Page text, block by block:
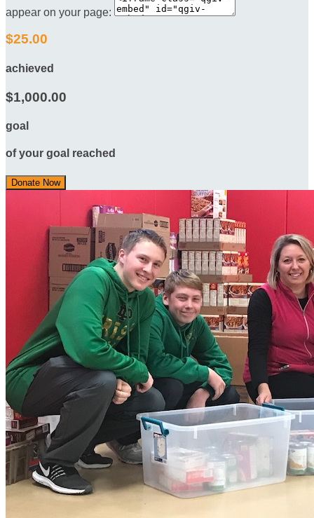
appear on your page:
$25.00
achieved
$1,000.00
goal
of your goal reached
Donate Now